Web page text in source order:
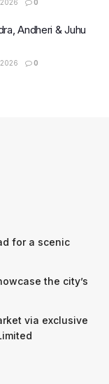
0
Andheri & Juhu
0
for a scenic
the city’s
via exclusive